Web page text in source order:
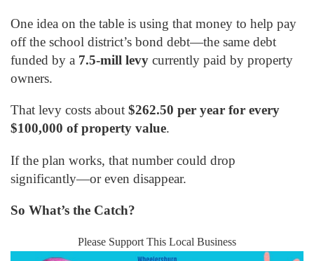
One idea on the table is using that money to help pay
off the school district’s bond debt—the same debt
funded by a 7.5-mill levy currently paid by property
owners.
That levy costs about $262.50 per year for every
$100,000 of property value.
If the plan works, that number could drop
significantly—or even disappear.
So What’s the Catch?
Please Support This Local Business